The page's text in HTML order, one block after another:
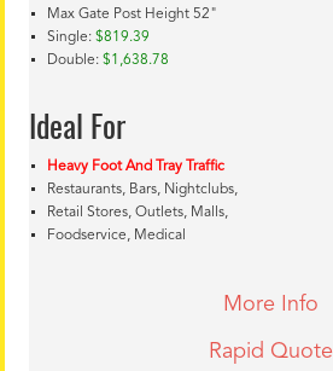
Max Gate Post Height 52"
Single: $819.39
Double: $1,638.78
Ideal For
Heavy Foot And Tray Traffic
Restaurants, Bars, Nightclubs,
Retail Stores, Outlets, Malls,
Foodservice, Medical
More Info
Rapid Quote